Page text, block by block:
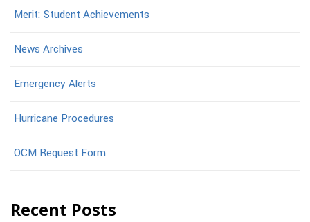
Merit: Student Achievements
News Archives
Emergency Alerts
Hurricane Procedures
OCM Request Form
Recent Posts